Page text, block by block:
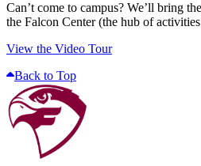
Can’t come to campus? We’ll bring
the Falcon Center (the hub of
View the Video Tour
Back to Top